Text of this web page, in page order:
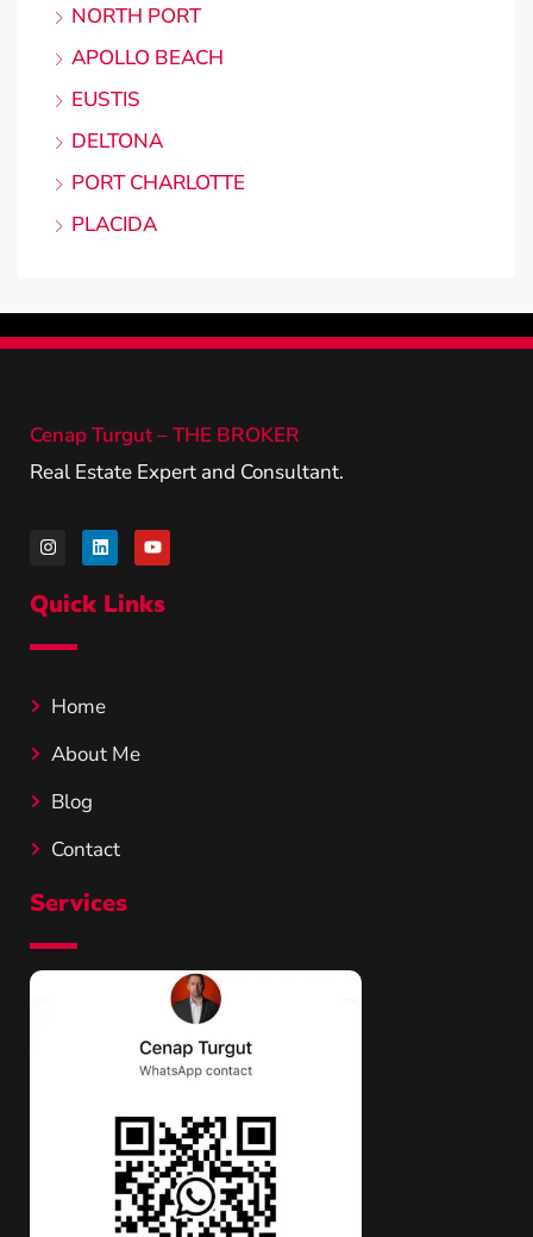
NORTH PORT
APOLLO BEACH
EUSTIS
DELTONA
PORT CHARLOTTE
PLACIDA
Cenap Turgut – THE BROKER
Real Estate Expert and Consultant.
Quick Links
Home
About Me
Blog
Contact
Services